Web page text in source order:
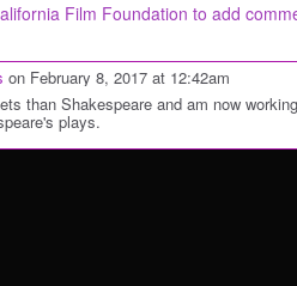
Film Foundation to add
on February 8, 2017 at 12:42am
than Shakespeare and am now
plays.